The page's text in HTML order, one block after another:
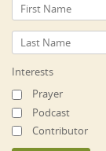
Interests
Prayer
Podcast
Contributor